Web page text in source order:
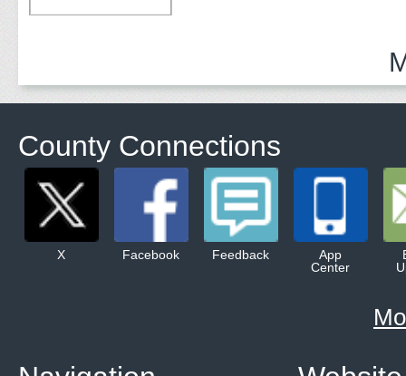
County Connections
X Facebook Feedback
App
Center